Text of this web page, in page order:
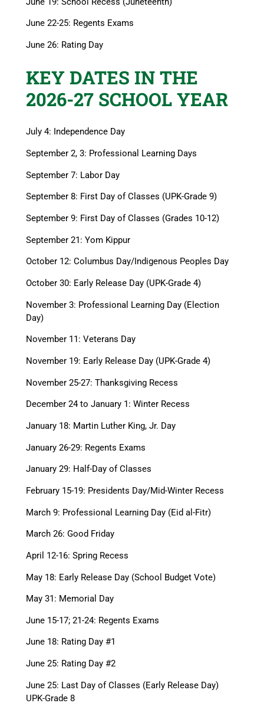
June 22-25: Regents Exams
June 26: Rating Day
KEY DATES IN THE
2026-27 SCHOOL YEAR
July 4: Independence Day
September 2, 3: Professional Learning Days
September 7: Labor Day
September 8: First Day of Classes (UPK-Grade 9)
September 9: First Day of Classes (Grades 10-12)
September 21: Yom Kippur
October 12: Columbus Day/Indigenous Peoples Day
October 30: Early Release Day (UPK-Grade 4)
November 3: Professional Learning Day (Election
Day)
November 11: Veterans Day
November 19: Early Release Day (UPK-Grade 4)
November 25-27: Thanksgiving Recess
December 24 to January 1: Winter Recess
January 18: Martin Luther King, Jr. Day
January 26-29: Regents Exams
January 29: Half-Day of Classes
February 15-19: Presidents Day/Mid-Winter Recess
March 9: Professional Learning Day (Eid al-Fitr)
March 26: Good Friday
April 12-16: Spring Recess
May 18: Early Release Day (School Budget Vote)
May 31: Memorial Day
June 15-17; 21-24: Regents Exams
June 18: Rating Day #1
June 25: Rating Day #2
June 25: Last Day of Classes (Early Release Day)
UPK-Grade 8